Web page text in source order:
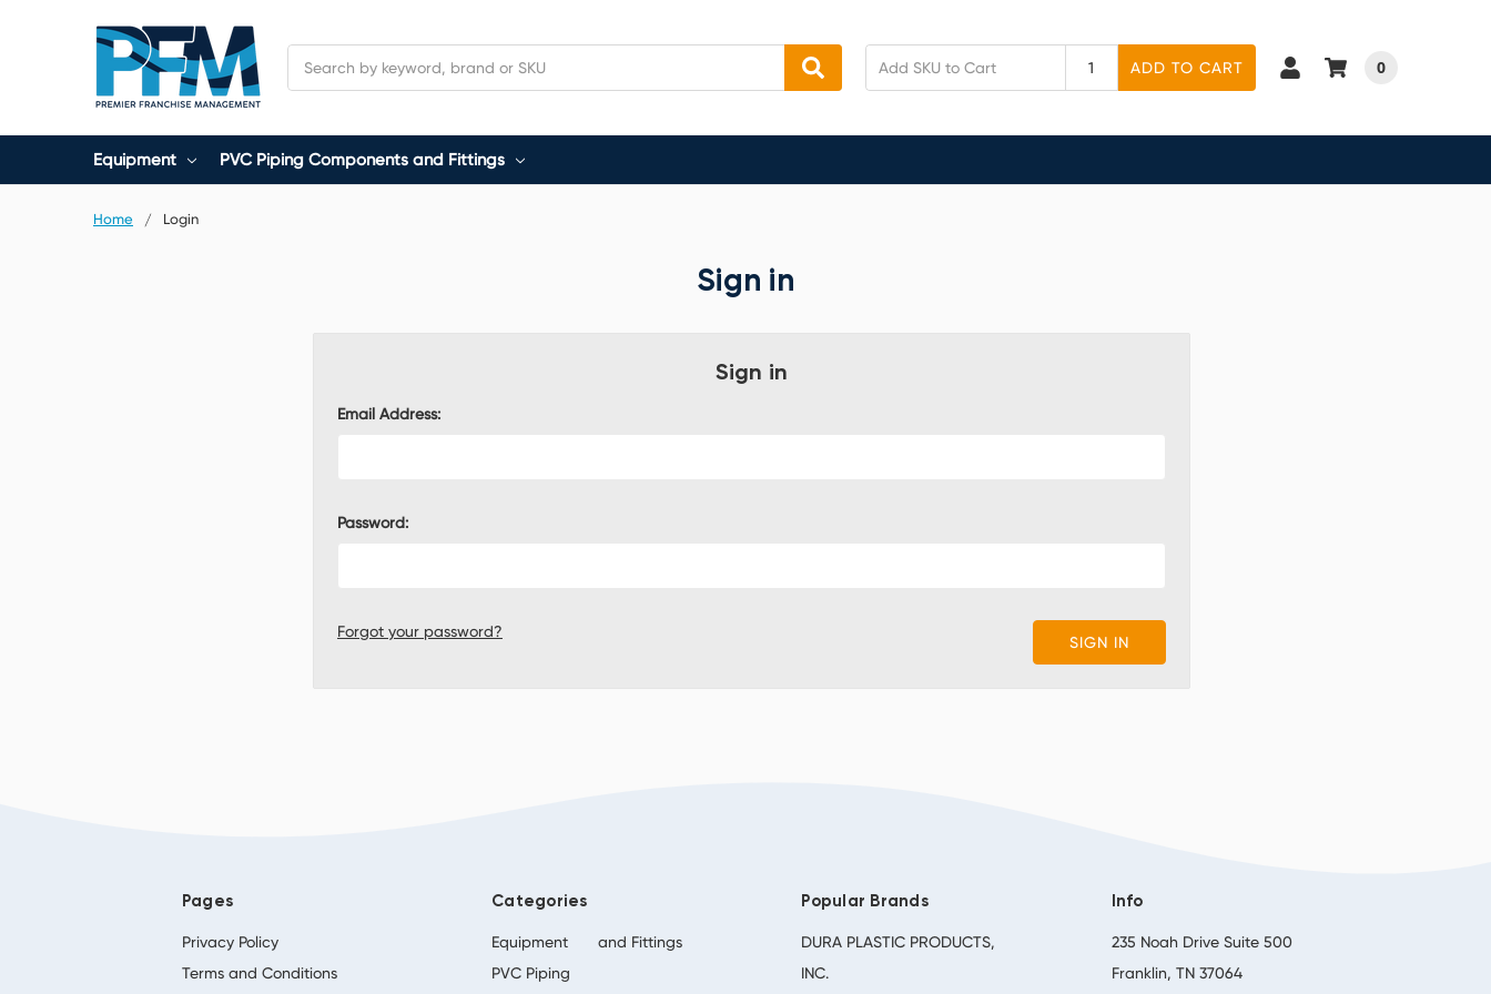
ADD TO CART 0
Equipment PVC Piping Components and Fittings
Home Login
Sign in
Sign in
Email Address:
Password:
Forgot your password?
Pages
Privacy Policy
Terms and Conditions
Categories
Equipment
PVC Piping
and Fittings
Popular Brands
DURA PLASTIC PRODUCTS,
INC.
Info
235 Noah Drive Suite 500
Franklin, TN 37064